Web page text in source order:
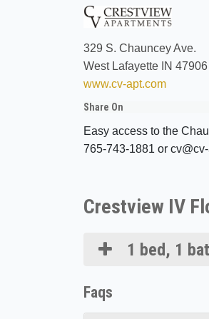
329 S. Chauncey Ave.
West Lafayette IN 47906
www.cv-apt.com
Share On
Easy access to the
765-743-1881 or
Crestview IV
1 bed, 1
Faqs